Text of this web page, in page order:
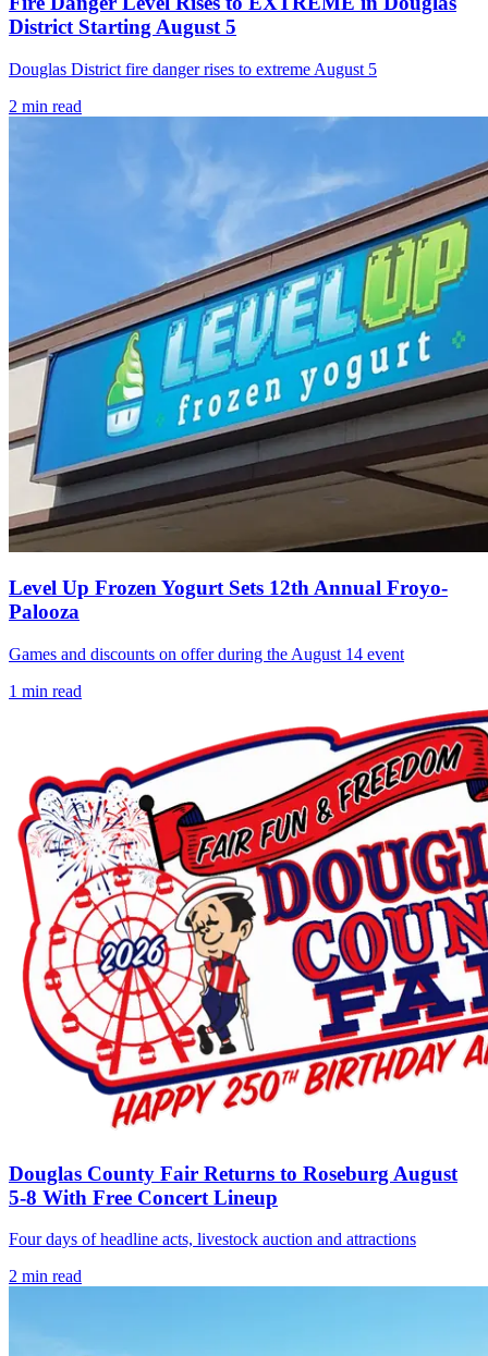
District Starting August 5
Douglas District fire danger rises to extreme August 5
2 min read
Level Up Frozen Yogurt Sets 12th Annual Froyo-
Palooza
Games and discounts on offer during the August 14 event
1 min read
Douglas County Fair Returns to Roseburg August
5-8 With Free Concert Lineup
Four days of headline acts, livestock auction and attractions
2 min read